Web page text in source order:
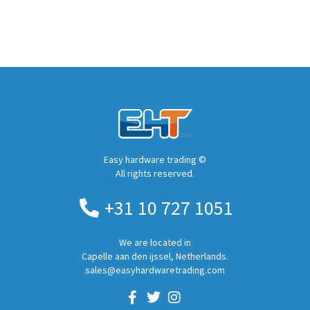
Easy hardware trading ©
All rights reserved.
+31 10 727 1051
We are located in
Capelle aan den ijssel, Netherlands.
sales@easyhardwaretrading.com